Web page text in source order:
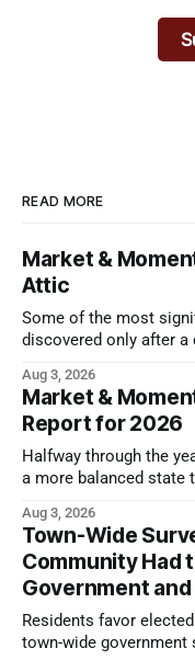
READ MORE
Market &
Attic
Some of the most
discovered only after
Aug 3, 2026
Market &
Report for 2026
Halfway through the
a more balanced state
Aug 3, 2026
Town-Wide
Community Had
Government
Residents favor
town-wide government